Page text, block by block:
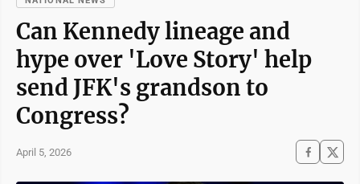
Can Kennedy lineage and
hype over 'Love Story' help
send JFK's grandson to
Congress?
April 5, 2026